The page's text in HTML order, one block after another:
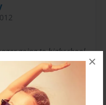
×
going to highschool
and so I began
school.